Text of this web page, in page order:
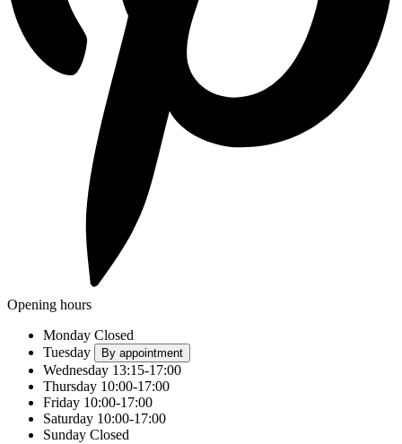
Opening hours
Monday Closed
Tuesday
By appointment
Wednesday 13:15-17:00
Thursday 10:00-17:00
Friday 10:00-17:00
Saturday 10:00-17:00
Sunday Closed